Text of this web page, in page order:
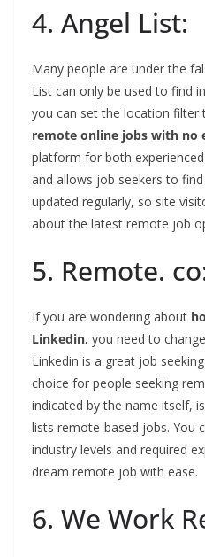
4. Angel List:
Many people are under the
List can only be used to find
you can set the location filter
remote online jobs with no
platform for both
and allows job seekers to
updated regularly, so site
about the latest remote job
5. Remote.
If you are wondering about
Linkedin, you need to
Linkedin is a great job
choice for people seeking
indicated by the name itself,
lists remote-based jobs. You
industry levels and required
dream remote job with ease.
6. We Work